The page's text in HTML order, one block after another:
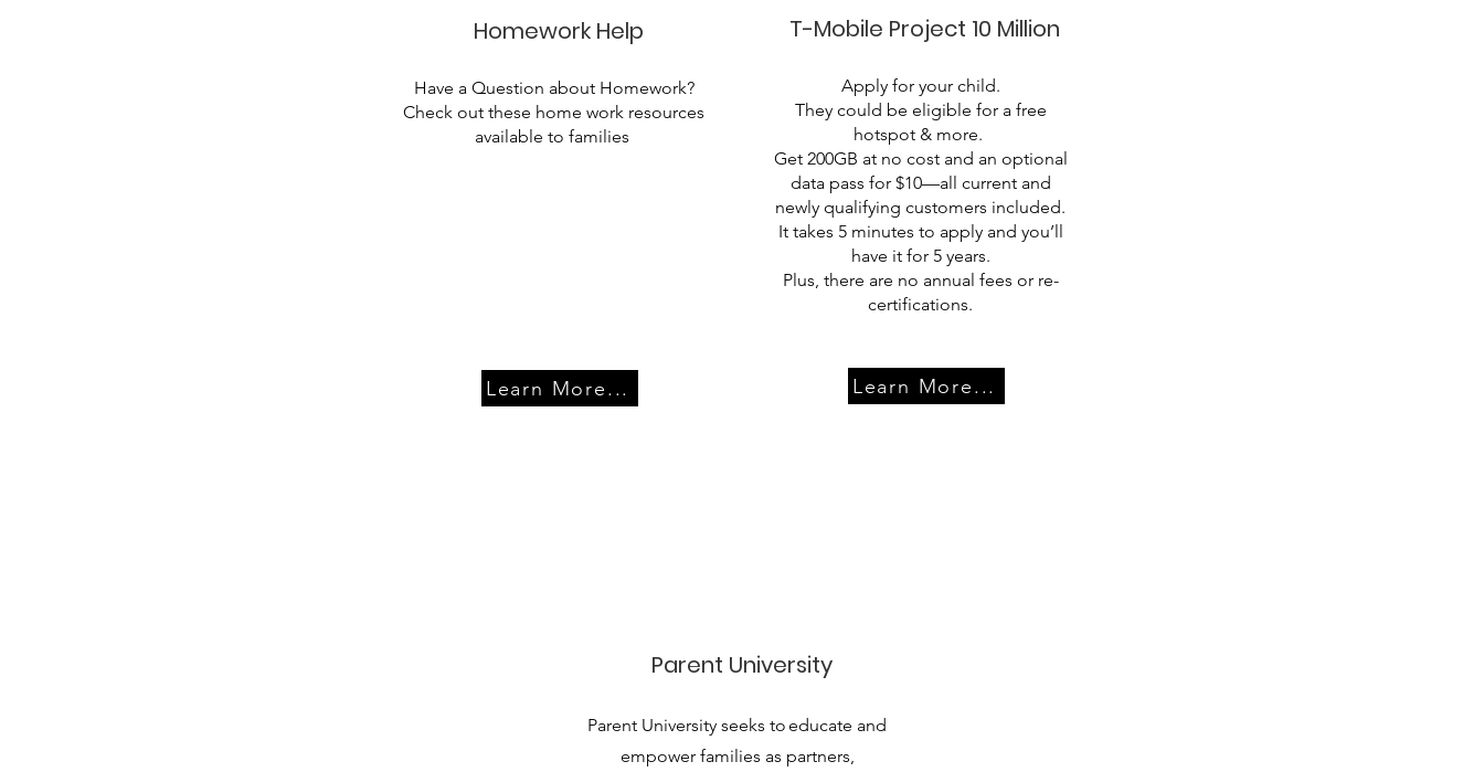
Homework Help
Have a Question about Homework?
Check out these home work resources
available to families
Learn More...
T-Mobile Project 10 Million
Apply for your child.
They could be eligible for a free
hotspot & more.​
Get 200GB at no cost and an optional
data pass for $10—all current and
newly qualifying customers included.
It takes 5 minutes to apply and you’ll
have it for 5 years.
Plus, there are no annual fees or re-
certifications.
Learn More...
Parent University
Parent University seeks to educate and
empower families as partners,